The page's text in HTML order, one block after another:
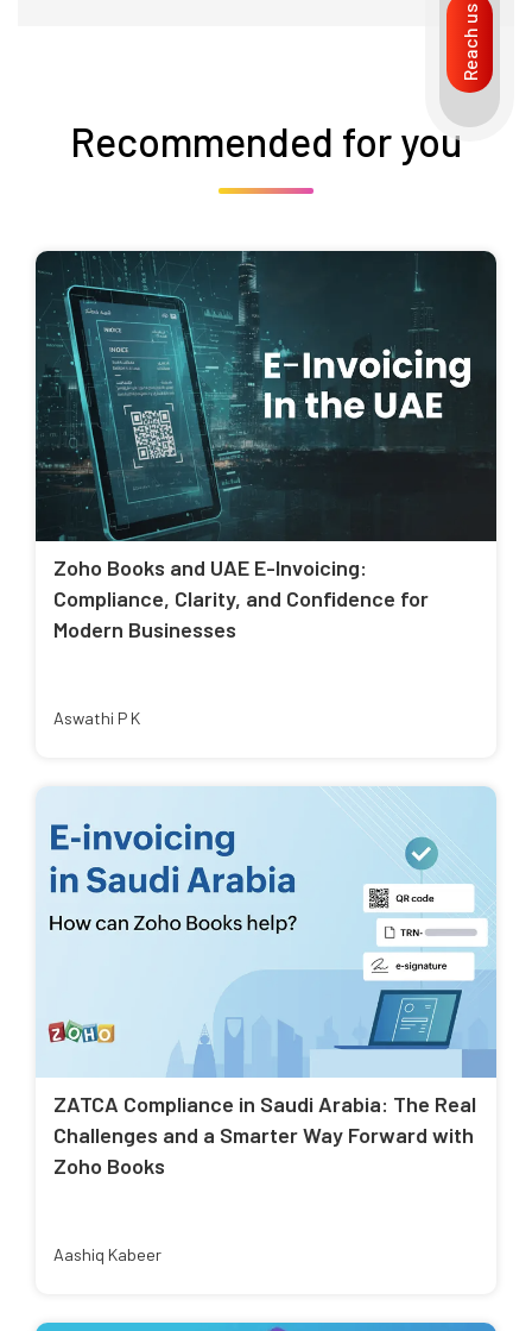
Recommended for you
Zoho Books and UAE E-Invoicing:
Compliance, Clarity, and Confidence for
Modern Businesses
Aswathi P K
ZATCA Compliance in Saudi Arabia: The Real
Challenges and a Smarter Way Forward with
Zoho Books
Aashiq Kabeer
Reach us